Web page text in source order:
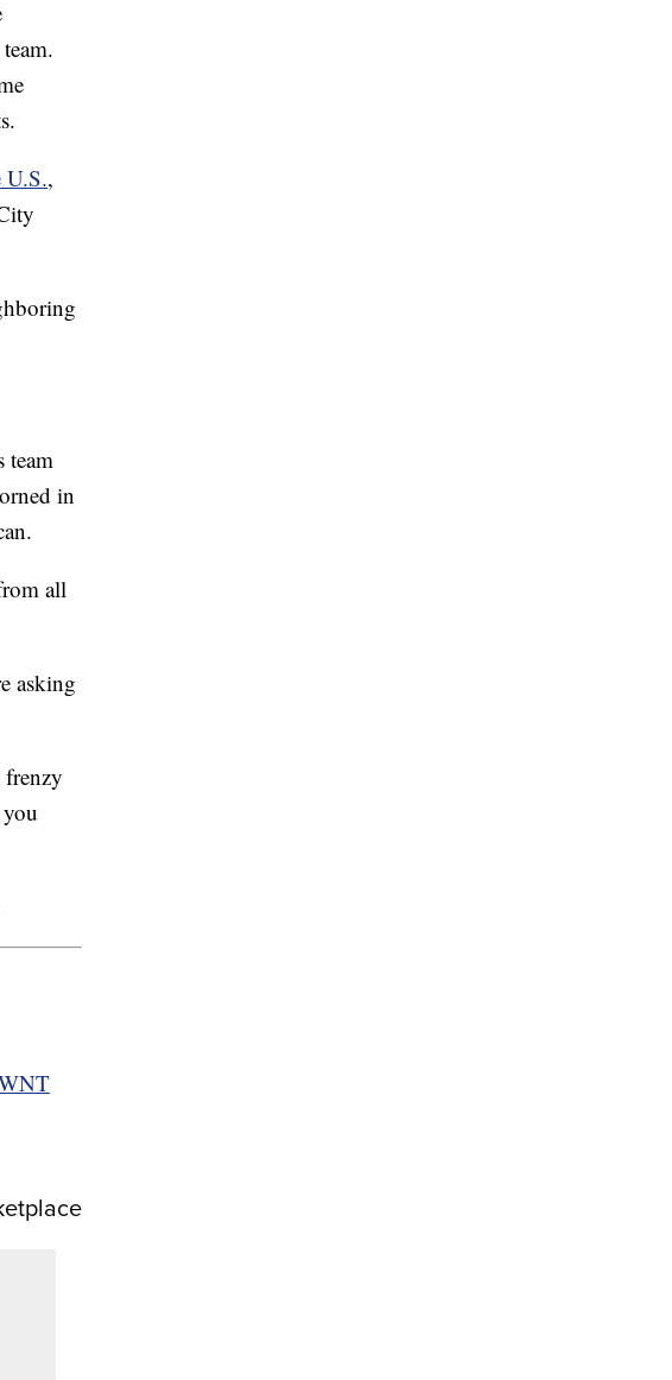
U.S.,
team
in
all
asking
frenzy